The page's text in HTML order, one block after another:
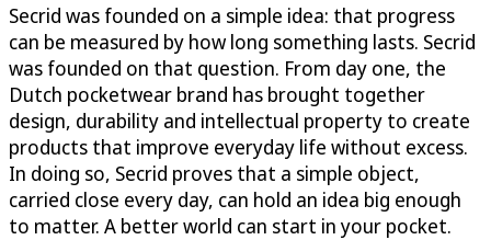
Secrid was founded on a simple idea: that progress
can be measured by how long something lasts. Secrid
was founded on that question. From day one, the
Dutch pocketwear brand has brought together
design, durability and intellectual property to create
products that improve everyday life without excess.
In doing so, Secrid proves that a simple object,
carried close every day, can hold an idea big enough
to matter. A better world can start in your pocket.